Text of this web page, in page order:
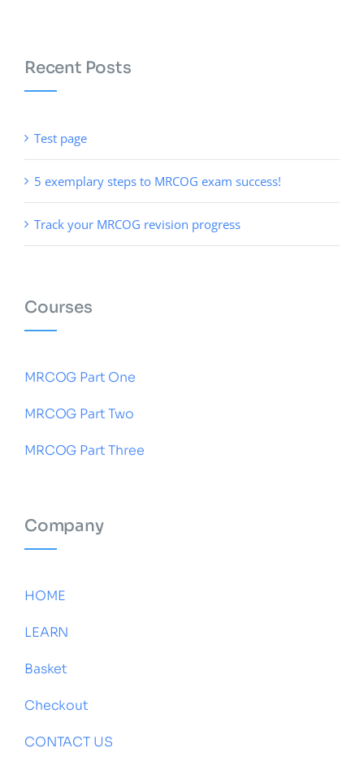
Recent Posts
Test page
5 exemplary steps to MRCOG exam success!
Track your MRCOG revision progress
Courses
MRCOG Part One
MRCOG Part Two
MRCOG Part Three
Company
HOME
LEARN
Basket
Checkout
CONTACT US